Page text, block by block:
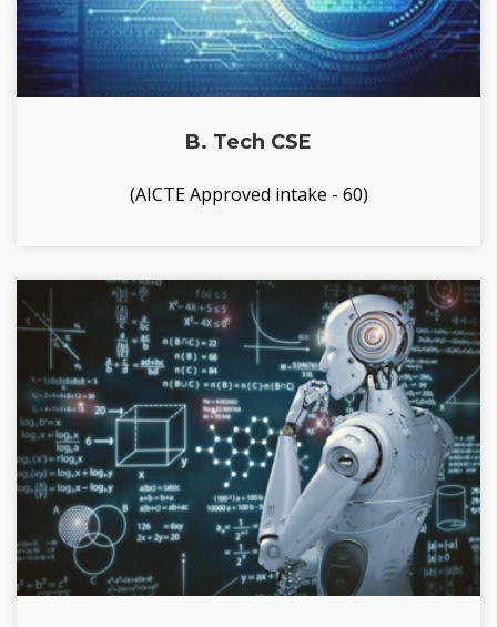
B. Tech CSE
(AICTE Approved intake - 60)